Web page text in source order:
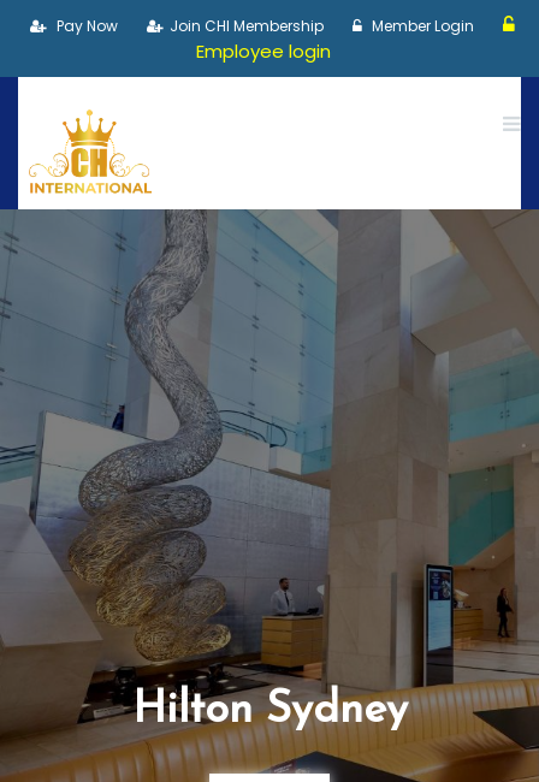
Pay Now Join CHI Membership Member Login
Employee login
Hilton Sydney